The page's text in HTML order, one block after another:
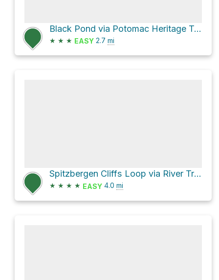
Black Pond via Potomac Heritage Trail
★ ★ ★ EASY 2.7 mi
Spitzbergen Cliffs Loop via River Trail
★ ★ ★ ★ EASY 4.0 mi